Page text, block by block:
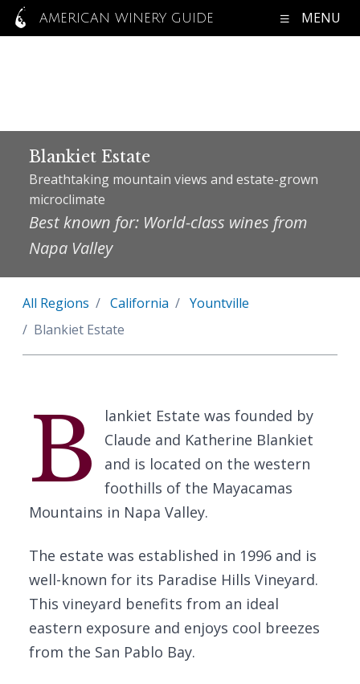
AMERICAN WINERY GUIDE MENU
Blankiet Estate
Breathtaking mountain views and estate-grown
microclimate
Best known for: World-class wines from
Napa Valley
All Regions California
Yountville
Blankiet Estate
B
lankiet Estate was founded by
Claude and Katherine Blankiet
and is located on the western
foothills of the Mayacamas
Mountains in Napa Valley.
The estate was established in 1996 and is
well-known for its Paradise Hills Vineyard.
This vineyard benefits from an ideal
eastern exposure and enjoys cool breezes
from the San Pablo Bay.